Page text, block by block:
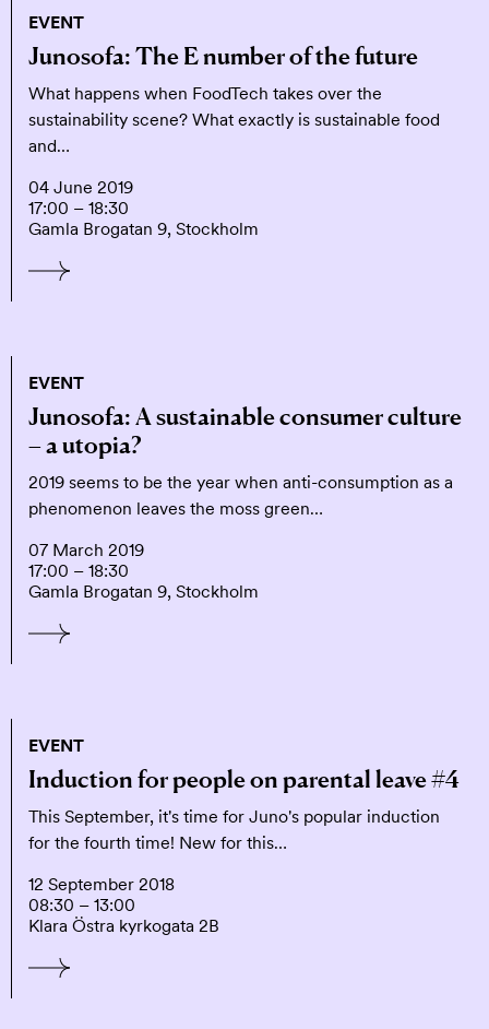
EVENT
Junosofa: The E number of the future
What happens when FoodTech takes over the
sustainability scene? What exactly is sustainable food
and…
04 June 2019
17:00 – 18:30
Gamla Brogatan 9, Stockholm
EVENT
Junosofa: A sustainable consumer culture
– a utopia?
2019 seems to be the year when anti-consumption as a
phenomenon leaves the moss green…
07 March 2019
17:00 – 18:30
Gamla Brogatan 9, Stockholm
EVENT
Induction for people on parental leave #4
This September, it's time for Juno's popular induction
for the fourth time! New for this…
12 September 2018
08:30 – 13:00
Klara Östra kyrkogata 2B